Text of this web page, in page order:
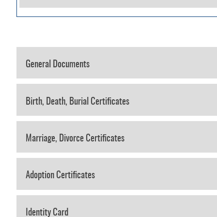
General Documents
Birth, Death, Burial Certificates
Marriage, Divorce Certificates
Adoption Certificates
Identity Card